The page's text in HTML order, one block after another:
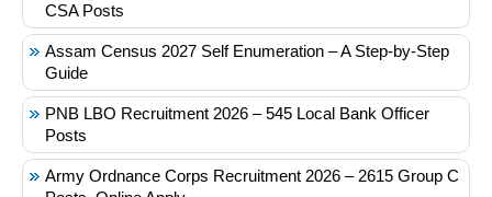
CSA Posts
Assam Census 2027 Self Enumeration – A Step-by-Step
Guide
PNB LBO Recruitment 2026 – 545 Local Bank Officer
Posts
Army Ordnance Corps Recruitment 2026 – 2615 Group C